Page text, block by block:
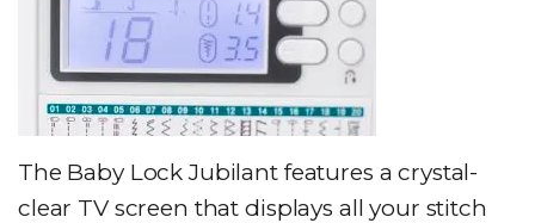
The Baby Lock Jubilant features a crystal-
clear TV screen that displays all your stitch